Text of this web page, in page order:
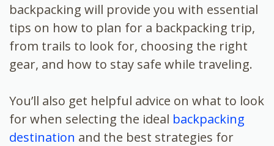
backpacking will provide you with essential
tips on how to plan for a backpacking trip,
from trails to look for, choosing the right
gear, and how to stay safe while traveling.
You’ll also get helpful advice on what to look
for when selecting the ideal backpacking
destination and the best strategies for